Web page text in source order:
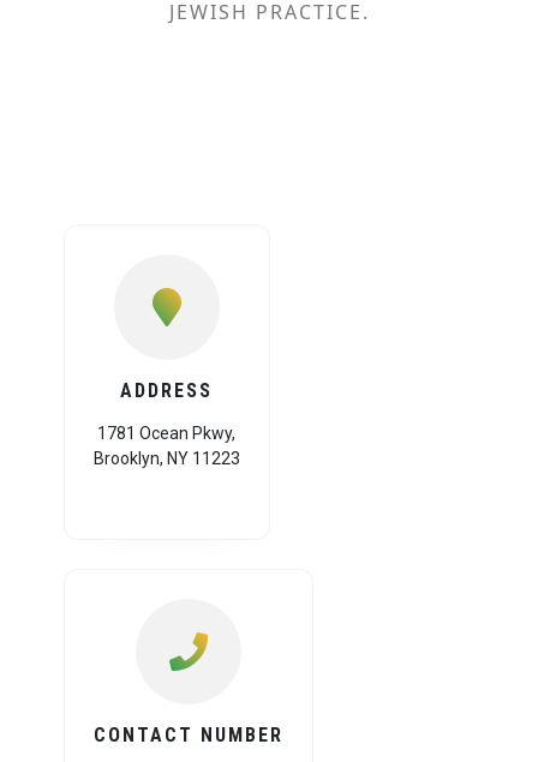
JEWISH PRACTICE.
ADDRESS
1781 Ocean Pkwy,
Brooklyn, NY 11223
CONTACT NUMBER